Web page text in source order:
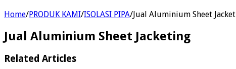
Home/PRODUK KAMI/ISOLASI PIPA/Jual Aluminium Sheet
Jual Aluminium Sheet Jacketing
Related Articles